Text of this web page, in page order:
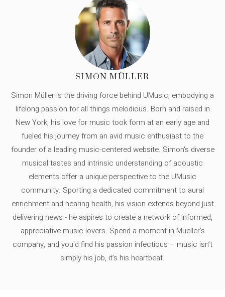
SIMON MÜLLER
Simon Müller is the driving force behind UMusic, embodying a
lifelong passion for all things melodious. Born and raised in
New York, his love for music took form at an early age and
fueled his journey from an avid music enthusiast to the
founder of a leading music-centered website. Simon's diverse
musical tastes and intrinsic understanding of acoustic
elements offer a unique perspective to the UMusic
community. Sporting a dedicated commitment to aural
enrichment and hearing health, his vision extends beyond just
delivering news - he aspires to create a network of informed,
appreciative music lovers. Spend a moment in Mueller's
company, and you'd find his passion infectious – music isn’t
simply his job, it’s his heartbeat.